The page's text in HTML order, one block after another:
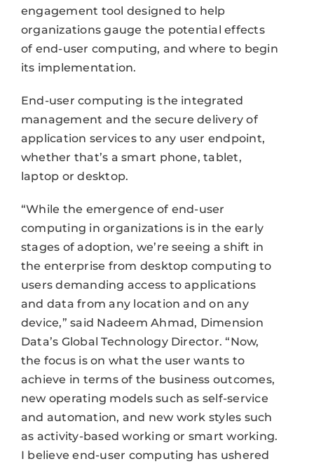
engagement tool designed to help
organizations gauge the potential effects
of end-user computing, and where to begin
its implementation.
End-user computing is the integrated
management and the secure delivery of
application services to any user endpoint,
whether that’s a smart phone, tablet,
laptop or desktop.
“While the emergence of end-user
computing in organizations is in the early
stages of adoption, we’re seeing a shift in
the enterprise from desktop computing to
users demanding access to applications
and data from any location and on any
device,” said Nadeem Ahmad, Dimension
Data’s Global Technology Director. “Now,
the focus is on what the user wants to
achieve in terms of the business outcomes,
new operating models such as self-service
and automation, and new work styles such
as activity-based working or smart working.
I believe end-user computing has ushered